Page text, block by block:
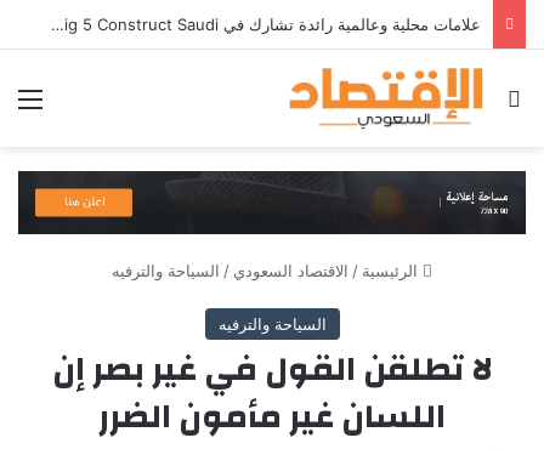
شركة RAKICT تعلن عن شراكة استراتيجية مع MCS لإطلاق محفظة التدريب الرسمية لكاسبرسكي
بحث عن
الرئيسية / الاقتصاد السعودي / السياحة والترفيه
السياحة والترفيه
لا تطلقن القول في غير بصر إن
اللسان غير مأمون الضرر